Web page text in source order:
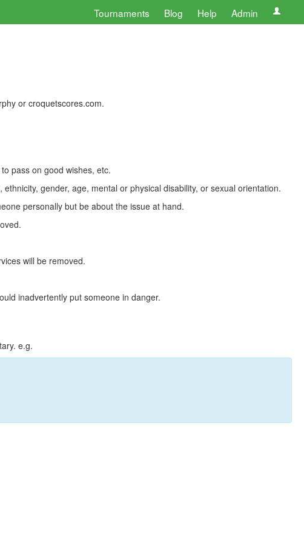
Tournaments Blog Help Admin
or croquetscores.com.
pass on good wishes, etc.
gender, age, mental or physical disability, or sexual orientation.
personally but be about the issue at hand.
will be removed.
inadvertently put someone in danger.
e.g.